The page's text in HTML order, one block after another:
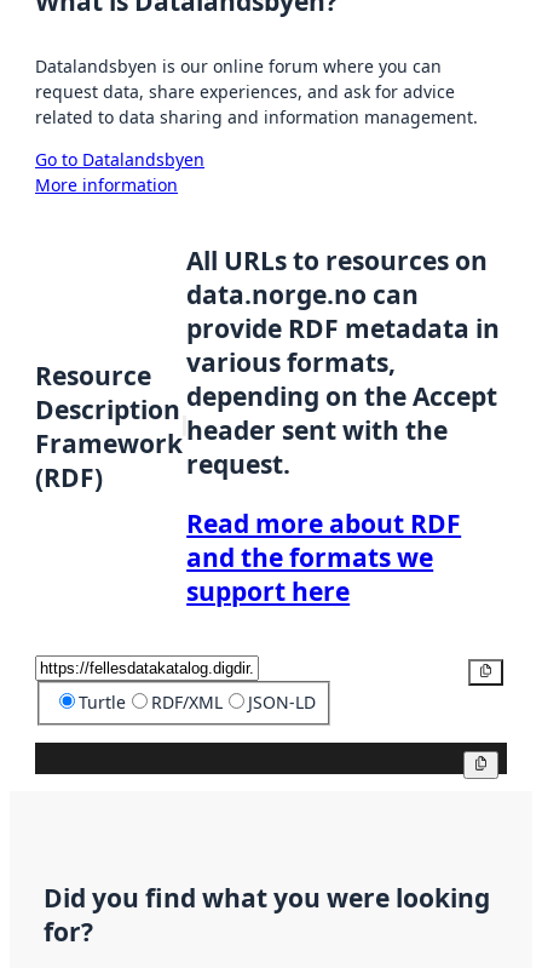
Datalandsbyen is our online forum where you can
request data, share experiences, and ask for advice
related to data sharing and information management.
Go to Datalandsbyen
More information
Resource
Description
Framework
(RDF)
All URLs to resources on
data.norge.no can
provide RDF metadata in
various formats,
depending on the Accept
header sent with the
request.
Read more about RDF
and the formats we
support here
Turtle RDF/XML JSON-LD
Did you find what you were looking
for?